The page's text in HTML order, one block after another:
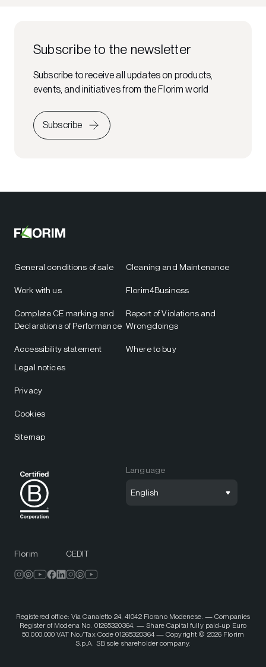
Subscribe to the newsletter
Subscribe to receive all updates on products,
events, and initiatives from the Florim world
Subscribe
General conditions of sale
Work with us
Complete CE marking and
Declarations of Performance
Accessibility statement
Cleaning and Maintenance
Florim4Business
Report of Violations and
Wrongdoings
Where to buy
Legal notices
Privacy
Cookies
Sitemap
Language
English
Florim CEDIT
Registered office: Via Canaletto 24, 41042 Fiorano Modenese. — Companies
Register of Modena No. 01265320364. — Share Capital fully paid-up Euro
50,000,000 VAT No./Tax Code 01265320364 — Copyright © 2026 Florim
S.p.A. SB sole shareholder company.